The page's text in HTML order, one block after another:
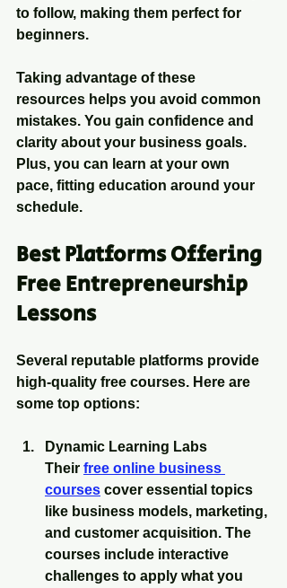
to follow, making them perfect for
beginners.
Taking advantage of these
resources helps you avoid common
mistakes. You gain confidence and
clarity about your business goals.
Plus, you can learn at your own
pace, fitting education around your
schedule.
Best Platforms Offering
Free Entrepreneurship
Lessons
Several reputable platforms provide
high-quality free courses. Here are
some top options:
Dynamic Learning Labs
Their free online business
courses cover essential topics
like business models, marketing,
and customer acquisition. The
courses include interactive
challenges to apply what you